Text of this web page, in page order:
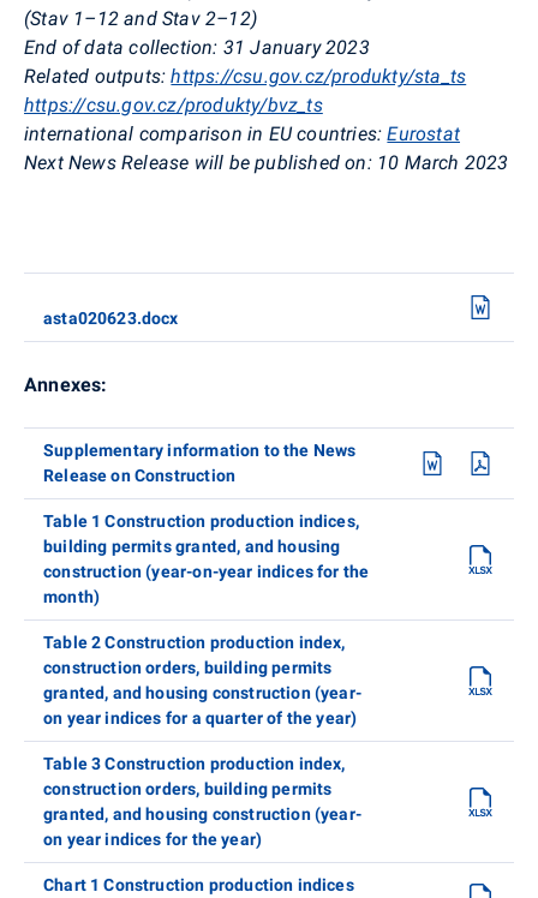
(Stav 1–12 andStav2–12)
End of data collection: 31 January 2023
Related outputs:https://csu.gov.cz/produkty/sta_ts
https://csu.gov.cz/produkty/bvz_ts
international comparison in EU countries:Eurostat
Next News Release will be published on: 10 March 2023
asta020623.docx
Annexes:
Supplementary information to the News
Release on Construction
Table 1 Construction production indices,
building permits granted, and housing
construction (year-on-year indices for the
month)
Table 2 Construction production index,
construction orders, building permits
granted, and housing construction (year-
on year indices for a quarter of the year)
Table 3 Construction production index,
construction orders, building permits
granted, and housing construction (year-
on year indices for the year)
Chart 1 Construction production indices